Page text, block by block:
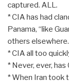
captured. ALL.
* CIA has had
Panama, “like
others elsewhere.
* CIA all too
* Never, ever,
* When Iran took